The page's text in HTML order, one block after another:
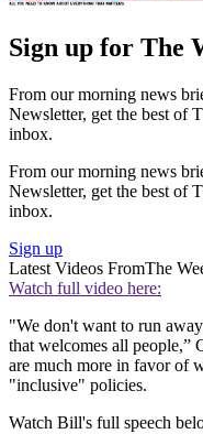
Sign up for The
From our morning news
Newsletter, get the best of
inbox.
From our morning news
Newsletter, get the best of
inbox.
Sign up
Latest Videos FromThe
Watch full video here:
"We don't want to run
that welcomes all people,”
are much more in favor of
"inclusive" policies.
Watch Bill's full speech